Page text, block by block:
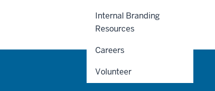
Internal Branding
Resources
Careers
Volunteer